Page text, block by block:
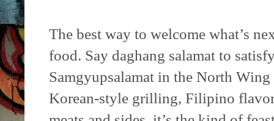
The best way to welcome what’s
food. Say daghang salamat to
Samgyupsalamat in the North
Korean-style grilling, Filipino